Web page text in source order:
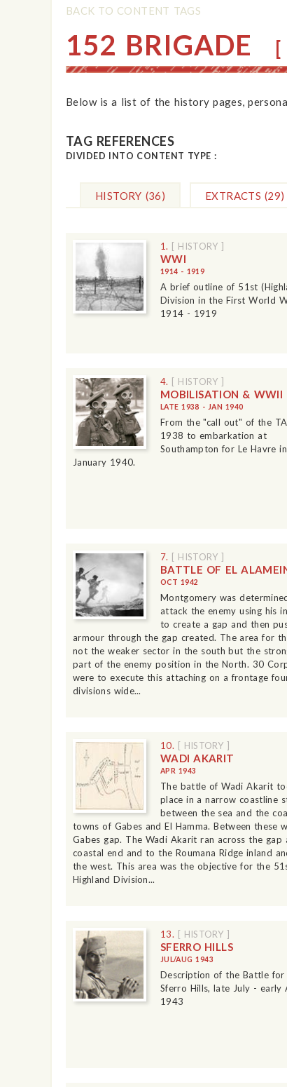
BACK TO CONTENT TAGS
152 BRIGADE [
Below is a list of the history pages,
TAG REFERENCES
DIVIDED INTO CONTENT TYPE :
HISTORY (36) EXTRACTS (29)
1. [ HISTORY ]
WWI
1914 - 1919
A brief outline of 51st
Division in the First World
1914 - 1919
4. [ HISTORY ]
MOBILISATION & WWII
LATE 1938 - JAN 1940
From the "call out" of the
1938 to embarkation at
Southampton for Le Havre in
January 1940.
7. [ HISTORY ]
BATTLE OF EL
OCT 1942
Montgomery was
attack the enemy using his
to create a gap and then
armour through the gap created. The area for
not the weaker sector in the south but the
part of the enemy position in the North. 30
were to execute this attaching on a frontage
divisions wide...
10. [ HISTORY ]
WADI AKARIT
APR 1943
The battle of Wadi Akarit
place in a narrow coastline
between the sea and the
towns of Gabes and El Hamma. Between these
Gabes gap. The Wadi Akarit ran across the gap
coastal end and to the Roumana Ridge inland
the west. This area was the objective for the
Highland Division...
13. [ HISTORY ]
SFERRO HILLS
JUL/AUG 1943
Description of the Battle for
Sferro Hills, late July - early
1943